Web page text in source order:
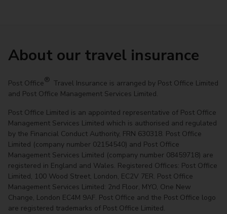
About our travel insurance
Post Office® Travel Insurance is arranged by Post Office Limited
and Post Office Management Services Limited.
Post Office Limited is an appointed representative of Post Office
Management Services Limited which is authorised and regulated
by the Financial Conduct Authority, FRN 630318. Post Office
Limited (company number 02154540) and Post Office
Management Services Limited (company number 08459718) are
registered in England and Wales. Registered Offices: Post Office
Limited, 100 Wood Street, London, EC2V 7ER. Post Office
Management Services Limited: 2nd Floor, MYO, One New
Change, London EC4M 9AF. Post Office and the Post Office logo
are registered trademarks of Post Office Limited.